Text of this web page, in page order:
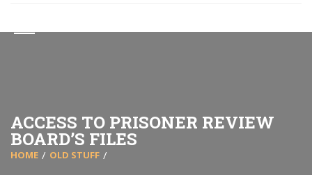
ACCESS TO PRISONER REVIEW
BOARD’S FILES
HOME OLD STUFF